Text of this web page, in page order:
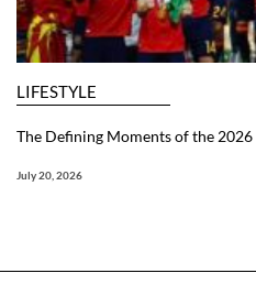
LIFESTYLE
The Defining Moments of the
July 20, 2026